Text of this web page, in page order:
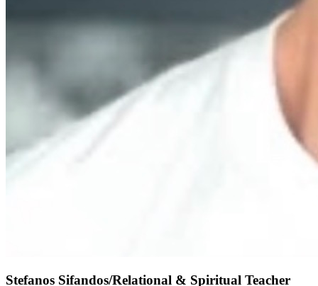
Stefanos Sifandos/Relational & Spiritual Teacher